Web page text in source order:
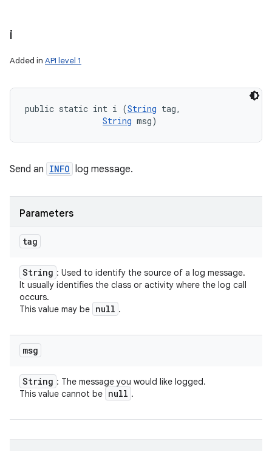
i
Added in API level 1
public static int i (String tag,
String msg)
Send an INFO log message.
Parameters
tag
String : Used to identify the source of a log message.
It usually identifies the class or activity where the log call
occurs.
This value may be null .
msg
String : The message you would like logged.
This value cannot be null .